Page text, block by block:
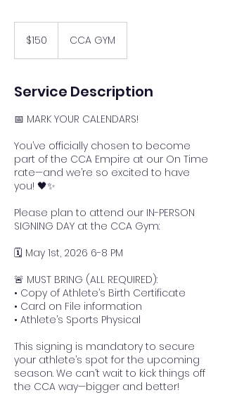
dollars$150 CCA GYM
Service Description
📅 MARK YOUR CALENDARS!
You’ve officially chosen to become
part of the CCA Empire at our On Time
rate—and we’re so excited to have
you! 🖤✨
Please plan to attend our IN-PERSON
SIGNING DAY at the CCA Gym:
🗓 May 1st, 2026 6-8 PM
🚨 MUST BRING (ALL REQUIRED):
• Copy of Athlete’s Birth Certificate
• Card on File information
• Athlete’s Sports Physical
This signing is mandatory to secure
your athlete’s spot for the upcoming
season. We can’t wait to kick things off
the CCA way—bigger and better!